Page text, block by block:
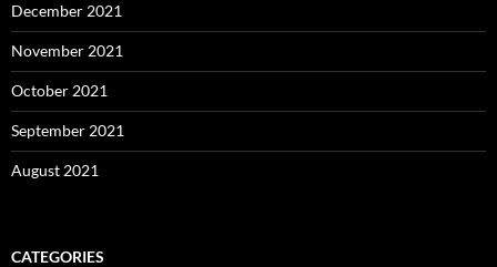
December 2021
November 2021
October 2021
September 2021
August 2021
CATEGORIES